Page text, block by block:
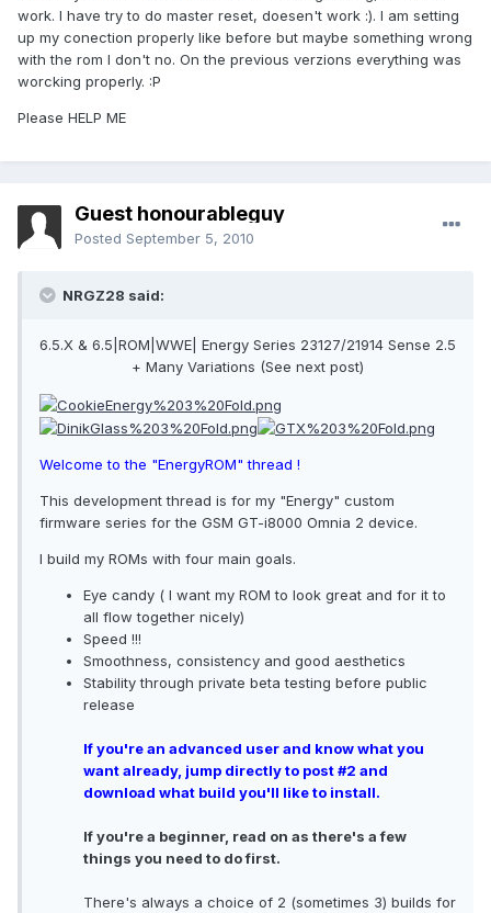
work. I have try to do master reset, doesen't work :). I am setting
up my conection properly like before but maybe something wrong
with the rom I don't no. On the previous verzions everything was
worcking properly. :P
Please HELP ME
Guest honourableguy
Posted September 5, 2010
NRGZ28 said:
6.5.X & 6.5|ROM|WWE| Energy Series 23127/21914 Sense 2.5
+ Many Variations (See next post)
Welcome to the "EnergyROM" thread !
This development thread is for my "Energy" custom
firmware series for the GSM GT-i8000 Omnia 2 device.
I build my ROMs with four main goals.
Eye candy ( I want my ROM to look great and for it to
all flow together nicely)
Speed !!!
Smoothness, consistency and good aesthetics
Stability through private beta testing before public
release
If you're an advanced user and know what you
want already, jump directly to post #2 and
download what build you'll like to install.
If you're a beginner, read on as there's a few
things you need to do first.
There's always a choice of 2 (sometimes 3) builds for